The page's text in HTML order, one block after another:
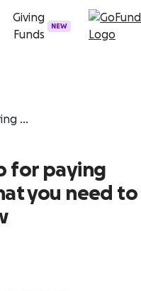
Giving
Funds
NEW
...
for paying
you need to